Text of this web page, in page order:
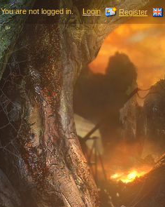
You are not logged in. Login Register